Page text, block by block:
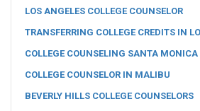
LOS ANGELES COLLEGE COUNSELOR
TRANSFERRING COLLEGE CREDITS IN
COLLEGE COUNSELING SANTA MONICA
COLLEGE COUNSELOR IN MALIBU
BEVERLY HILLS COLLEGE COUNSELORS